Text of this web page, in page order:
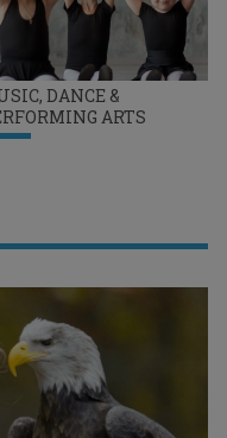
DANCE &
ARTS